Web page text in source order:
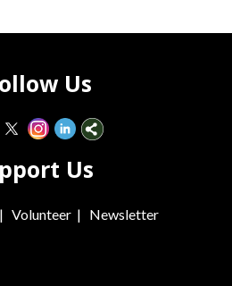
Us
Us
| Volunteer | Newsletter